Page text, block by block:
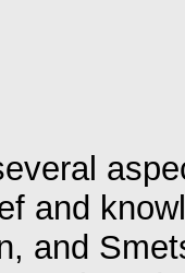
and
and